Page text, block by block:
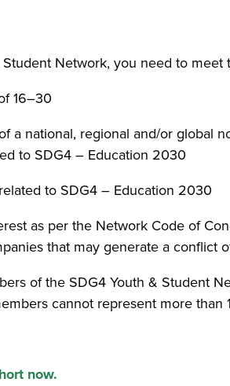
Network, you need to meet
16–30
a national, regional and/or global
to SDG4 – Education 2030
to SDG4 – Education 2030
as per the Network Code of
that may generate a conflict
of the SDG4 Youth & Student
cannot represent more than
now.